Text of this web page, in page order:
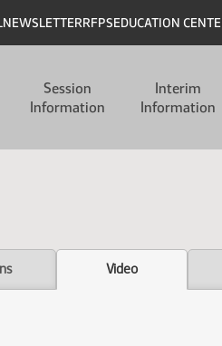
NEWSLETTERRFPSEDUCATION
Session
Information
Interim
Information
Video